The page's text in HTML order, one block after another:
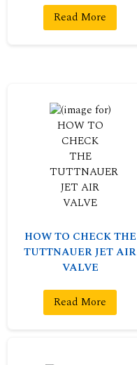
Read More
HOW TO CHECK THE
TUTTNAUER JET AIR
VALVE
Read More